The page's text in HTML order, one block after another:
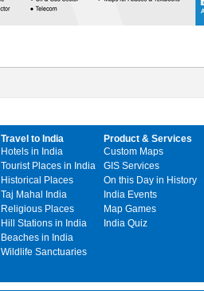
Travel to India
Hotels in India
Tourist Places in India
Historical Places
Taj Mahal India
Religious Places
Hill Stations in India
Beaches in India
Wildlife Sanctuaries
Product & Services
Custom Maps
GIS Services
On this Day in History
India Events
Map Games
India Quiz